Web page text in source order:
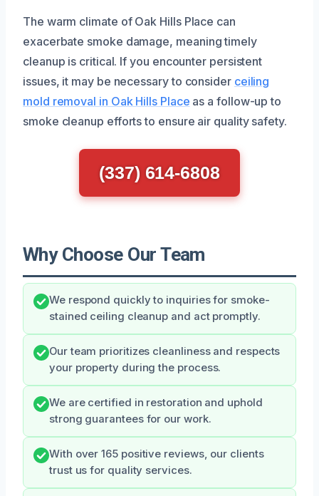
The warm climate of Oak Hills Place can
exacerbate smoke damage, meaning timely
cleanup is critical. If you encounter persistent
issues, it may be necessary to consider ceiling
mold removal in Oak Hills Place as a follow-up to
smoke cleanup efforts to ensure air quality safety.
(337) 614-6808
Why Choose Our Team
We respond quickly to inquiries for smoke-
stained ceiling cleanup and act promptly.
Our team prioritizes cleanliness and respects
your property during the process.
We are certified in restoration and uphold
strong guarantees for our work.
With over 165 positive reviews, our clients
trust us for quality services.